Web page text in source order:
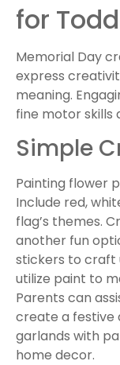
for
Memorial Day
express
meaning.
fine motor skills
Simple
Painting flower
Include red,
flag’s themes.
another fun
stickers to craft
utilize paint to
Parents can
create a festive
garlands with
home decor.